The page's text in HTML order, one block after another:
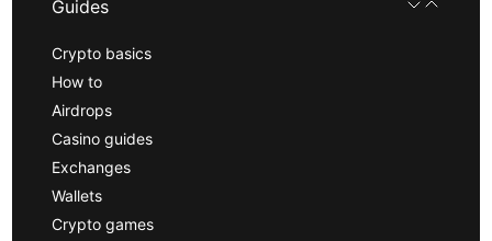
Guides
Crypto basics
How to
Airdrops
Casino guides
Exchanges
Wallets
Crypto games